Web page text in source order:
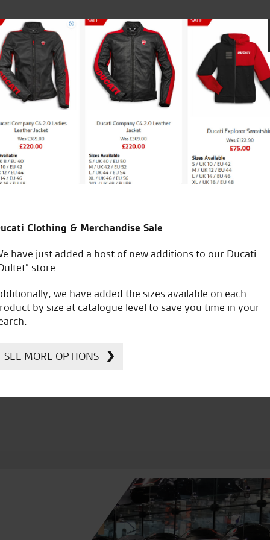
world but thanks to Seastars I had a test ride on the
and I was sold. I brought my new bike which was all
to my work commitments. Great service and fantastic
Dealership for
Kawasaki
Clothing & Merchandise Sale
have just added a host of new additions to our Ducati
store.
we have added the sizes available on each
by size at catalogue level to save you time in your
SEE MORE OPTIONS